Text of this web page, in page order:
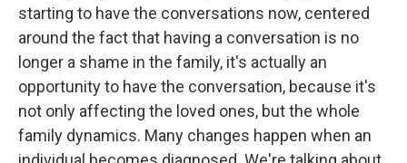
starting to have the conversations now, centered
around the fact that having a conversation is no
longer a shame in the family, it's actually an
opportunity to have the conversation, because it's
not only affecting the loved ones, but the whole
family dynamics. Many changes happen when an